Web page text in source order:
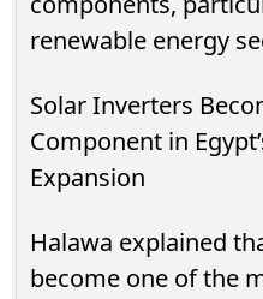
renewable energy
Solar Inverters
Component in
Expansion
Halawa explained
become one of the